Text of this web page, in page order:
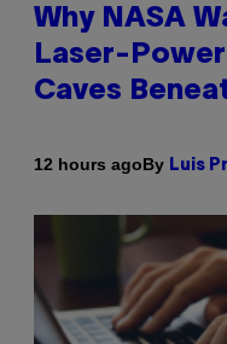
Why NASA
Laser-
Caves
12 hours agoBy Luis